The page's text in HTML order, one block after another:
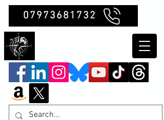
07973681732